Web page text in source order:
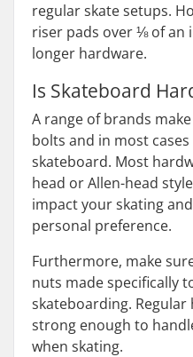
regular skate setups.
riser pads over ⅛ of an
longer hardware.
Is Skateboard
A range of brands
bolts and in most
skateboard. Most
head or Allen-head
impact your skating
personal preference.
Furthermore, make
nuts made specifically
skateboarding.
strong enough to
when skating.